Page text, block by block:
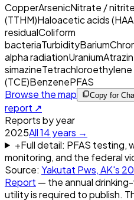
CopperArsenicNitrate / nitrite
(TTHM)Haloacetic acids
residualColiform
bacteriaTurbidityBarium
alpha radiationUranium
simazineTetrachloroethylene
(TCE)BenzenePFAS
Browse the map
Copy for
report ↗
Reports by year
2025All14 years →
+Full detail: PFAS testing,
monitoring, and the federal
Source: Yakutat Pws, AK's
Report — the annual
utility is required to publish.